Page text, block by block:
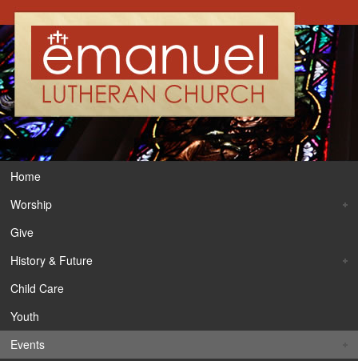
Home
Worship
Give
History & Future
Child Care
Youth
Events